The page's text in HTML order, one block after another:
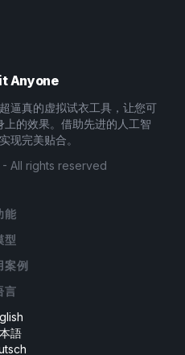
Anyone
逼真的虚拟试衣工具，让您可
的效果。借助先进的人工智
现完美贴合。
- All rights reserved
能
型
案例
言
語